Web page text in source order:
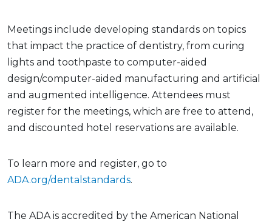
Meetings include developing standards on topics
that impact the practice of dentistry, from curing
lights and toothpaste to computer-aided
design/computer-aided manufacturing and artificial
and augmented intelligence. Attendees must
register for the meetings, which are free to attend,
and discounted hotel reservations are available.
To learn more and register, go to
ADA.org/dentalstandards.
The ADA is accredited by the American National